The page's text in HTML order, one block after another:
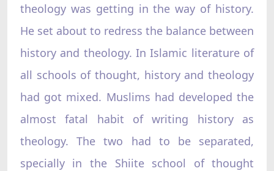
theology was getting in the way of history.
He set about to redress the balance between
history and theology. In Islamic literature of
all schools of thought, history and theology
had got mixed. Muslims had developed the
almost fatal habit of writing history as
theology. The two had to be separated,
specially in the Shiite school of thought